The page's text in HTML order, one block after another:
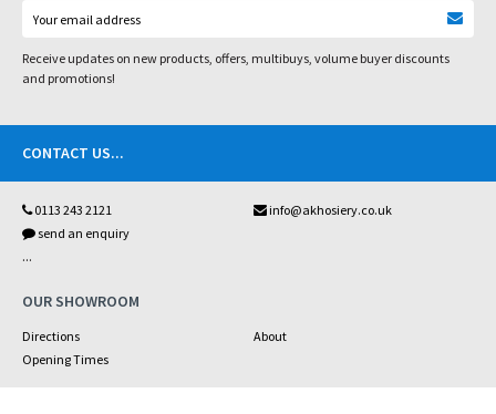
Receive updates on new products, offers, multibuys, volume buyer discounts
and promotions!
CONTACT US...
0113 243 2121
info@akhosiery.co.uk
send an enquiry
...
OUR SHOWROOM
Directions
About
Opening Times